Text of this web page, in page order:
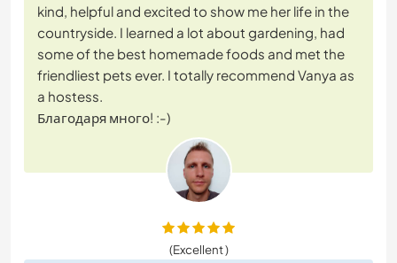
kind, helpful and excited to show me her life in the
countryside. I learned a lot about gardening, had
some of the best homemade foods and met the
friendliest pets ever. I totally recommend Vanya as
a hostess.
Благодаря много! :-)
(Excellent )